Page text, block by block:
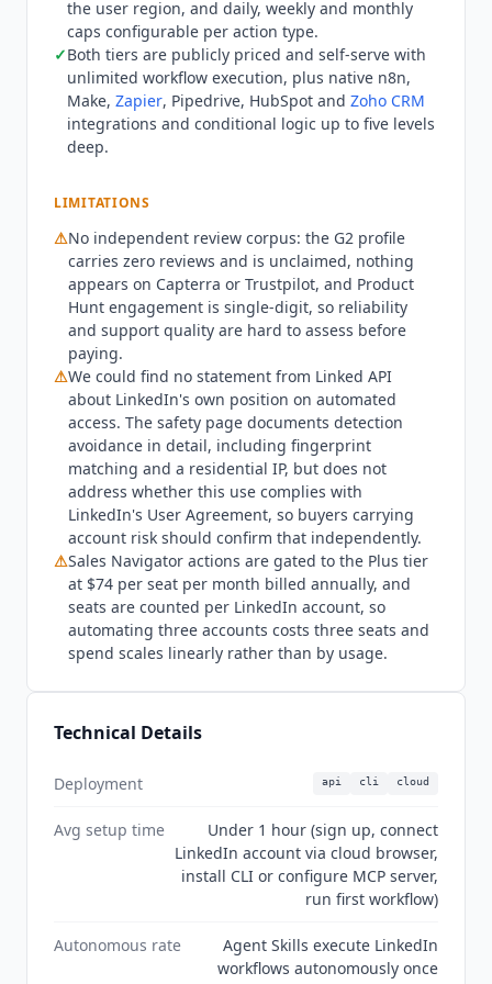
Sales Navigator access, which requires Plus.
Seats are counted per LinkedIn account, so a
team automating three accounts needs three
seats, and the cost scales linearly rather than by
usage. There is no usage cap on workflow
execution on either tier. The safety architecture is
JavaScript rather than using headless emulation
or an HTTP scraper. Fingerprint matching covers
operating system, browser version, screen
resolution, and language. A stable residential IP
from the user's own region is maintained.
Timing, mouse movement, and typing patterns
are randomized to resemble manual use, and
daily, weekly, and monthly caps are configurable
per action type.Linked APIis not the right fit for
teams wanting a full outreach suite with built-in
email sequences and multi-channel campaigns.
Instantly.ai (from $37.60/mo billed annually) and
lemlist(from $55/mo billed annually) provide
complete cold outreach platforms with email
warmup and inbox rotation.Apollo.io(from
$49/mo billed annually) is a broader B2B data
and engagement platform with a free tier. The
vendor positions itself directly against
PhantomBuster, Unipile, Dripify, and Expandi,
needing only basic LinkedIn automation without
accessible. Current state Q3 2026:
an early-stage product with strong technical
foundations and no independent review corpus.
A G2 profile now exists under Other Marketing
Software but carries zero reviews and is
2024 and has single-digit engagement. Nothing
appears on Capterra or Trustpilot. The vendor
the user region, and daily, weekly and monthly
caps configurable per action type.
✓Both tiers are publicly priced and self-serve with
unlimited workflow execution, plus native n8n,
Make, Zapier, Pipedrive, HubSpot and Zoho CRM
integrations and conditional logic up to five levels
deep.
LIMITATIONS
⚠No independent review corpus: the G2 profile
carries zero reviews and is unclaimed, nothing
appears on Capterra or Trustpilot, and Product
Hunt engagement is single-digit, so reliability
and support quality are hard to assess before
paying.
⚠We could find no statement from Linked API
about LinkedIn's own position on automated
access. The safety page documents detection
avoidance in detail, including fingerprint
matching and a residential IP, but does not
address whether this use complies with
LinkedIn's User Agreement, so buyers carrying
account risk should confirm that independently.
⚠Sales Navigator actions are gated to the Plus tier
at $74 per seat per month billed annually, and
seats are counted per LinkedIn account, so
automating three accounts costs three seats and
spend scales linearly rather than by usage.
Technical Details
Deployment api cli cloud
Avg setup time
Under 1 hour (sign up, connect
LinkedIn account via cloud browser,
install CLI or configure MCP server,
run first workflow)
Autonomous rate
Agent Skills execute LinkedIn
workflows autonomously once